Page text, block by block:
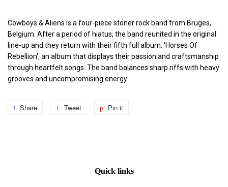
Cowboys & Aliens is a four-piece stoner rock band from Bruges,
Belgium. After a period of hiatus, the band reunited in the original
line-up and they return with their fifth full album: 'Horses Of
Rebellion', an album that displays their passion and craftsmanship
through heartfelt songs. The band balances sharp riffs with heavy
grooves and uncompromising energy.
Share
Share Tweet
Tweet Pin it
Quick links